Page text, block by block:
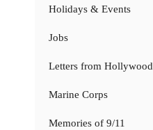
Holidays & Events
Jobs
Letters from Hollywood
Marine Corps
Memories of 9/11